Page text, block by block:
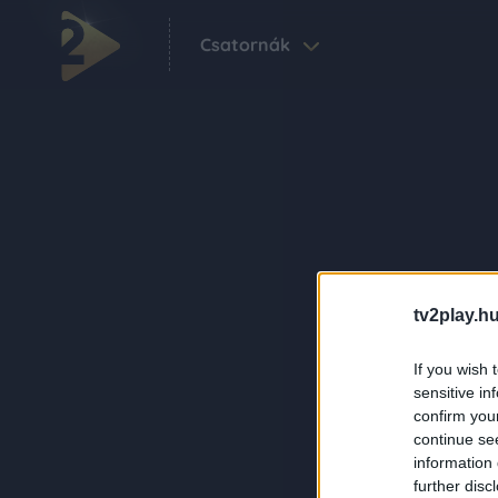
If you wish
sensitive
confirm
continue
information
further
Csatornák